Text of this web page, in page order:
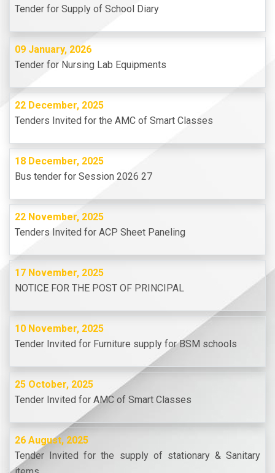
Tender for Supply of School Diary
09 January, 2026
Tender for Nursing Lab Equipments
22 December, 2025
Tenders Invited for the AMC of Smart Classes
18 December, 2025
Bus tender for Session 2026 27
22 November, 2025
Tenders Invited for ACP Sheet Paneling
17 November, 2025
NOTICE FOR THE POST OF PRINCIPAL
10 November, 2025
Tender Invited for Furniture supply for BSM schools
25 October, 2025
Tender Invited for AMC of Smart Classes
26 August, 2025
Tender Invited for the supply of stationary & Sanitary